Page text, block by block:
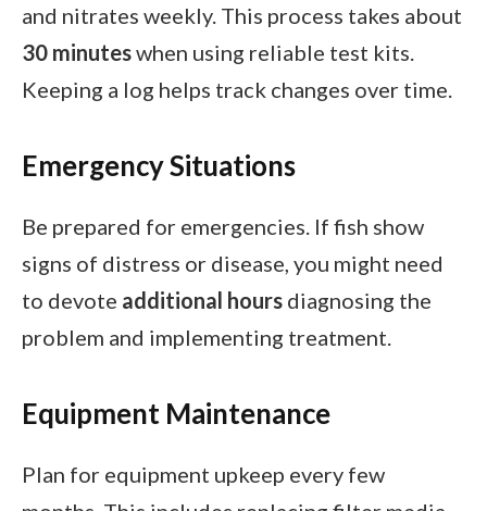
and nitrates weekly. This process takes about
30 minuteswhen using reliable test kits.
Keeping a log helps track changes over time.
Emergency Situations
Be prepared for emergencies. If fish show
signs of distress or disease, you might need
to devote additional hours diagnosing the
problem and implementing treatment.
Equipment Maintenance
Plan for equipment upkeep every few